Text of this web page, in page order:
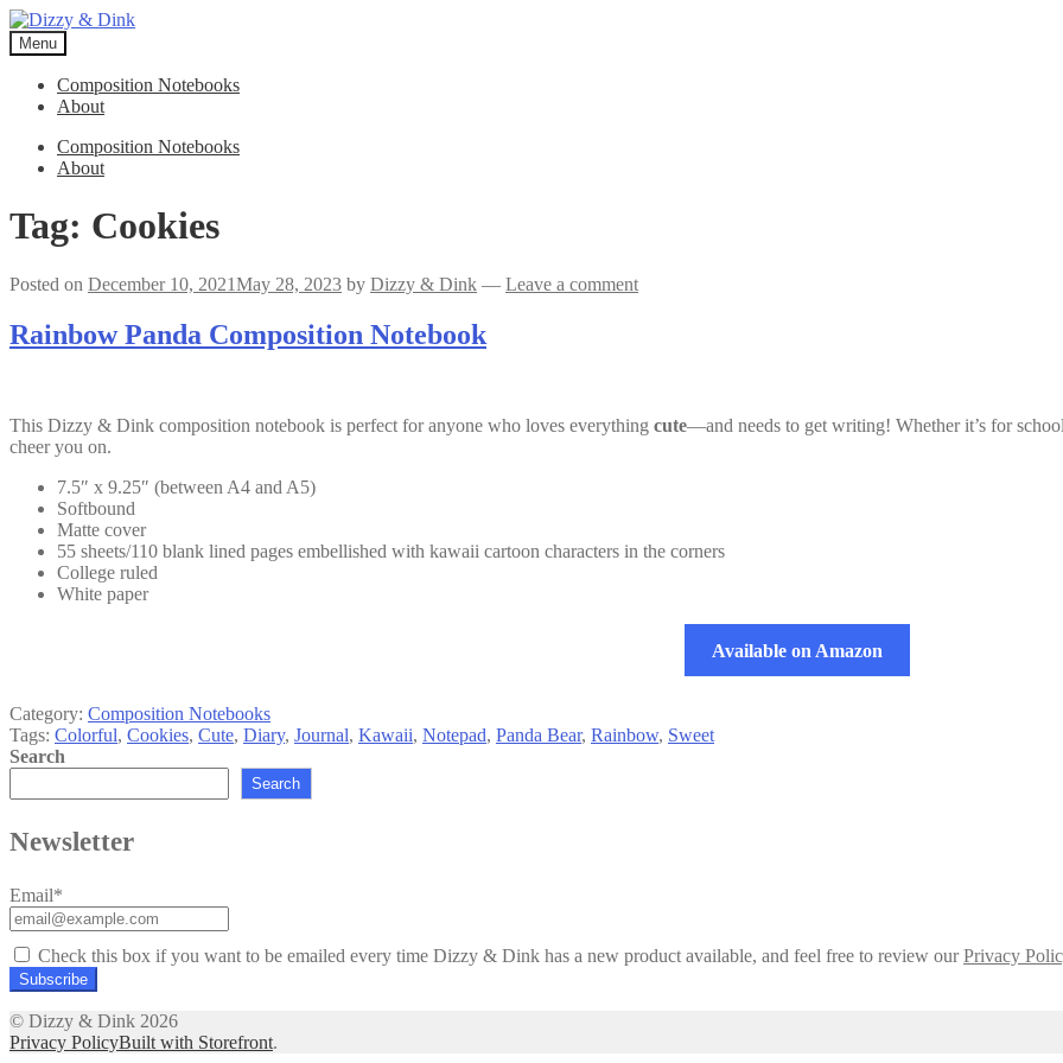
Skip
to
navigation
Skip
to
content
Menu
Composition Notebooks
About
Composition Notebooks
About
Tag: Cookies
Posted on December 10, 2021May 28, 2023 by Dizzy & Dink — Leave a comment
Rainbow Panda Composition Notebook
This Dizzy & Dink composition notebook is perfect for anyone who loves everything cute—and needs to get writing! Whether it’s for
cheer you on.
7.5″ x 9.25″ (between A4 and A5)
Softbound
Matte cover
55 sheets/110 blank lined pages embellished with kawaii cartoon characters in the corners
College ruled
White paper
Available on Amazon
Category: Composition Notebooks
Tags: Colorful, Cookies, Cute, Diary, Journal, Kawaii, Notepad, Panda Bear, Rainbow, Sweet
Search
Search
Newsletter
Email*
Check this box if you want to be emailed every time Dizzy & Dink has a new product available, and feel free to review ourPrivacy
© Dizzy & Dink 2026
Privacy PolicyBuilt with Storefront.